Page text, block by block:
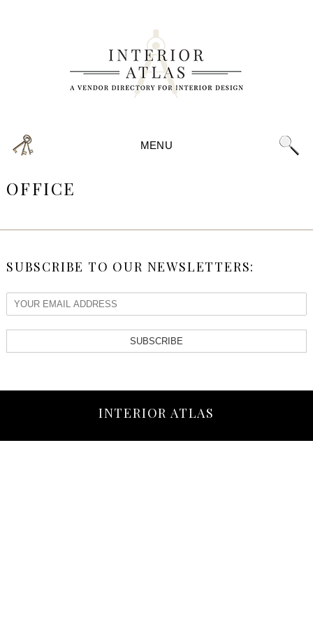
MENU
OFFICE
SUBSCRIBE TO OUR NEWSLETTERS:
SUBSCRIBE
INTERIOR ATLAS